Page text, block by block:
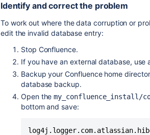
Identify and correct the problem
To work out where the data corruption or
edit the invalid database entry:
Stop Confluence.
If you have an external database,
Backup your Confluence home
database backup.
Open themy_confluence_install/
bottom and save: